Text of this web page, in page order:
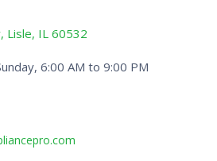
Lisle, IL 60532
6:00 AM to 9:00 PM